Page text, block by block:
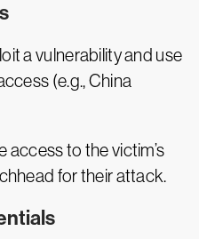
a vulnerability and use
(e.g., China
to the victim’s
for their attack.